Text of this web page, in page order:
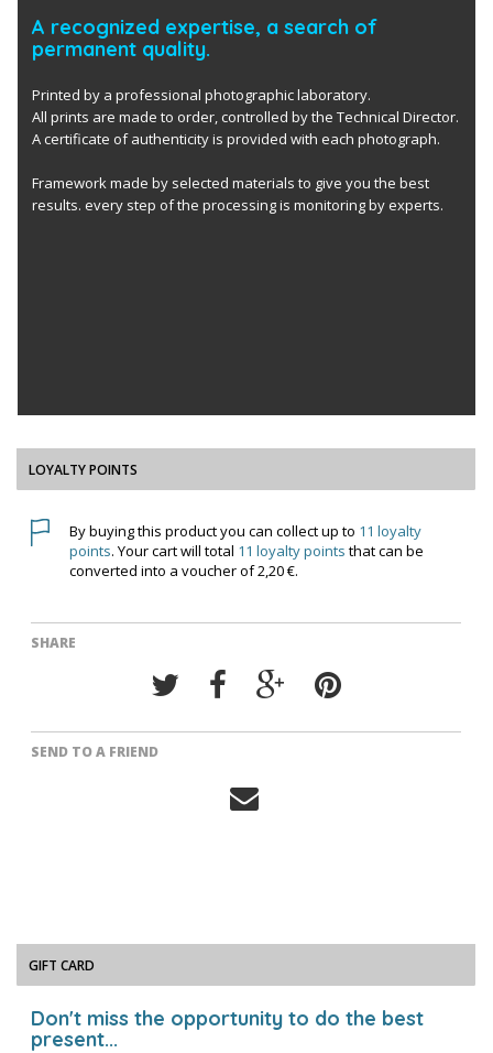
A recognized expertise, a search of
permanent quality.
Printed by a professional photographic laboratory.
All prints are made to order, controlled by the Technical Director.
A certificate of authenticity is provided with each photograph.
Framework made by selected materials to give you the best
results. every step of the processing is monitoring by experts.
LOYALTY POINTS
By buying this product you can collect up to 11 loyalty
points. Your cart will total 11 loyalty points that can be
converted into a voucher of2,20 €.
SHARE
SEND TO A FRIEND
GIFT CARD
Don't miss the opportunity to do the best
present...